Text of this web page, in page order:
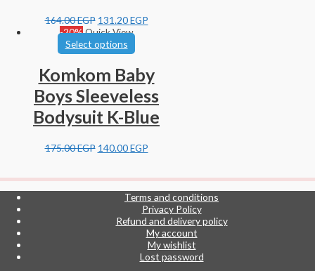
164.00EGP 131.20EGP
-20%Quick View
Select options
Komkom Baby
Boys Sleeveless
Bodysuit K-Blue
175.00EGP 140.00EGP
Terms and conditions
Privacy Policy
Refund and delivery policy
My account
My wishlist
Lost password